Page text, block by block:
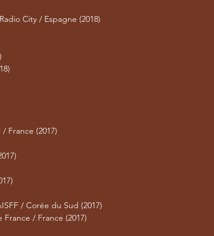
City / Espagne (2018)
France (2017)
/ Corée du Sud (2017)
/ France (2017)